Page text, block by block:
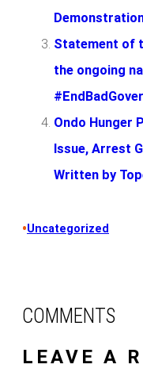
Statement of
the ongoing
Ondo Hunger
Issue, Arrest
Written by
•Uncategorized
COMMENTS
LEAVE A